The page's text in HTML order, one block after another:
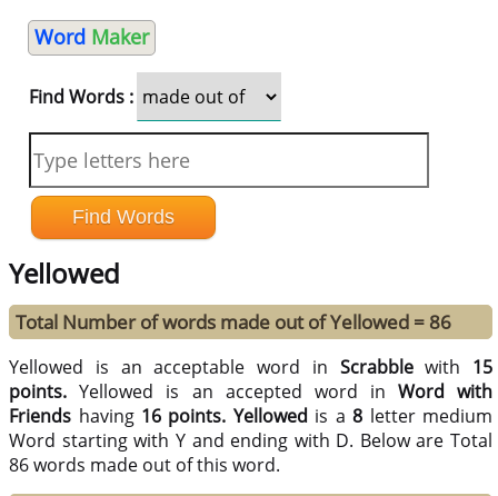
Word Maker
Find Words :
Yellowed
Total Number of words made out of Yellowed = 86
Yellowed is an acceptable word in Scrabblewith 15
points.Yellowed is an accepted word in Word with
Friends having 16 points. Yellowed is a8 letter medium
Word starting with Y and ending with D. Below are Total
86 words made out of this word.